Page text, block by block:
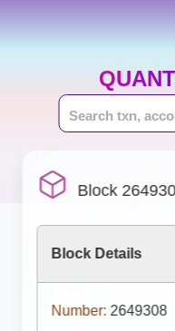
Block
Block Details
Number: 2649308